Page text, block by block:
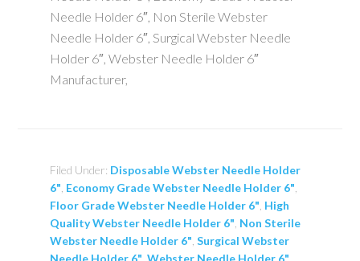
Needle Holder 6″, Non Sterile Webster
Needle Holder 6″, Surgical Webster Needle
Holder 6″, Webster Needle Holder 6″
Manufacturer,
Filed Under: Disposable Webster Needle Holder
6" Economy Grade Webster Needle Holder 6"
Floor Grade Webster Needle Holder 6" High
Quality Webster Needle Holder 6" Non Sterile
Webster Needle Holder 6" ,Surgical Webster
Needle Holder 6" ,Webster Needle Holder 6"